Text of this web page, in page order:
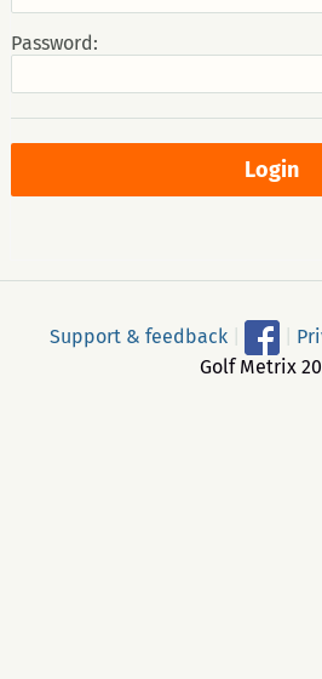
Password:
Support & feedback
Golf Metrix